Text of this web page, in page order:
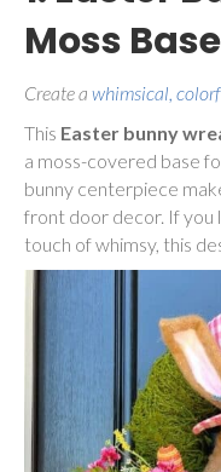
Moss Base
Create a whimsical,
This Easter bunny
a moss-covered base
bunny centerpiece
front door decor. If you
touch of whimsy, this